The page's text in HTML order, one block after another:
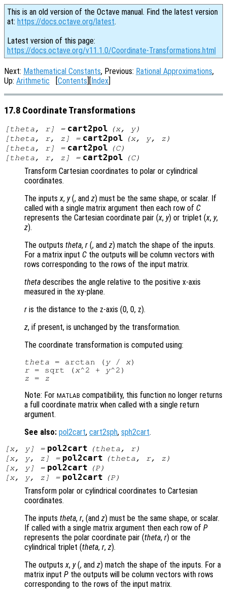
This is an old version of the Octave manual. Find the latest version
at: https://docs.octave.org/latest.
Latest version of this page:
https://docs.octave.org/v11.1.0/Coordinate-Transformations.html
Next: Mathematical Constants, Previous: Rational Approximations,
Up: Arithmetic [Contents][Index]
17.8 Coordinate Transformations
[theta, r] = cart2pol (x, y)
[theta, r, z ] = cart2pol (x, y, z )
[theta, r] = cart2pol (C)
[theta, r, z ] = cart2pol (C)
Transform Cartesian coordinates to polar or cylindrical
coordinates.
The inputsx, y(, and z) must be the same shape, or scalar. If
called with a single matrix argument then each row of C
represents the Cartesian coordinate pair (x, y) or triplet (x, y,
z).
The outputs theta, r (, and z) match the shape of the inputs.
For a matrix input C the outputs will be column vectors with
rows corresponding to the rows of the input matrix.
theta describes the angle relative to the positive x-axis
measured in the xy-plane.
r is the distance to the z-axis (0, 0, z).
z, if present, is unchanged by the transformation.
The coordinate transformation is computed using:
theta = arctan ( y / x
r = sqrt (x^2 + y
z = z
Note: For MATLAB compatibility, this function no longer returns
a full coordinate matrix when called with a single return
argument.
See also: pol2cart, cart2sph, sph2cart.
[x, y] = pol2cart (theta, r)
[x, y, z ] = pol2cart (theta, r, z )
[x, y] = pol2cart (P)
[x, y, z ] = pol2cart (P)
Transform polar or cylindrical coordinates to Cartesian
coordinates.
The inputs theta, r, (and z) must be the same shape, or scalar.
If called with a single matrix argument then each row of P
represents the polar coordinate pair (theta, r) or the
cylindrical triplet (theta, r, z).
The outputsx, y(, and z) match the shape of the inputs. For a
matrix input P the outputs will be column vectors with rows
corresponding to the rows of the input matrix.